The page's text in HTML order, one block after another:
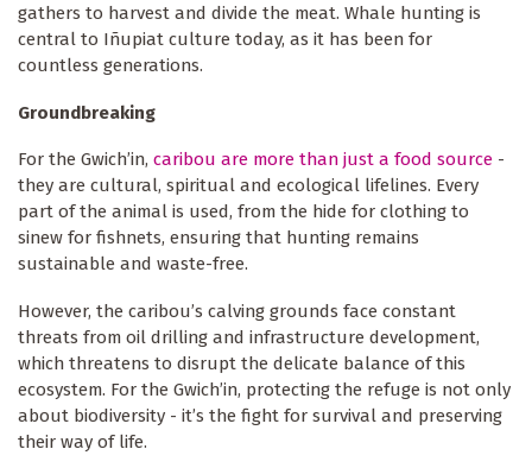
gathers to harvest and divide the meat. Whale hunting is
central to Iñupiat culture today, as it has been for
countless generations.
Groundbreaking
For the Gwich’in, caribou are more than just a food source -
they are cultural, spiritual and ecological lifelines. Every
part of the animal is used, from the hide for clothing to
sinew for fishnets, ensuring that hunting remains
sustainable and waste-free.
However, the caribou’s calving grounds face constant
threats from oil drilling and infrastructure development,
which threatens to disrupt the delicate balance of this
ecosystem. For the Gwich’in, protecting the refuge is not only
about biodiversity - it’s the fight for survival and preserving
their way of life.